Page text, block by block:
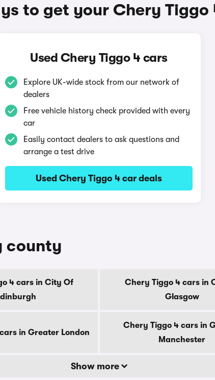
to get your Chery Tiggo
Used Chery Tiggo 4 cars
Explore UK-wide stock from our network of
dealers
Free vehicle history check provided with every
car
Easily contact dealers to ask questions and
arrange a test drive
Used Chery Tiggo 4 car deals
county
4 cars in City Of
Chery Tiggo 4 cars in
Glasgow
in Greater London
Chery Tiggo 4 cars in
Manchester
Show more